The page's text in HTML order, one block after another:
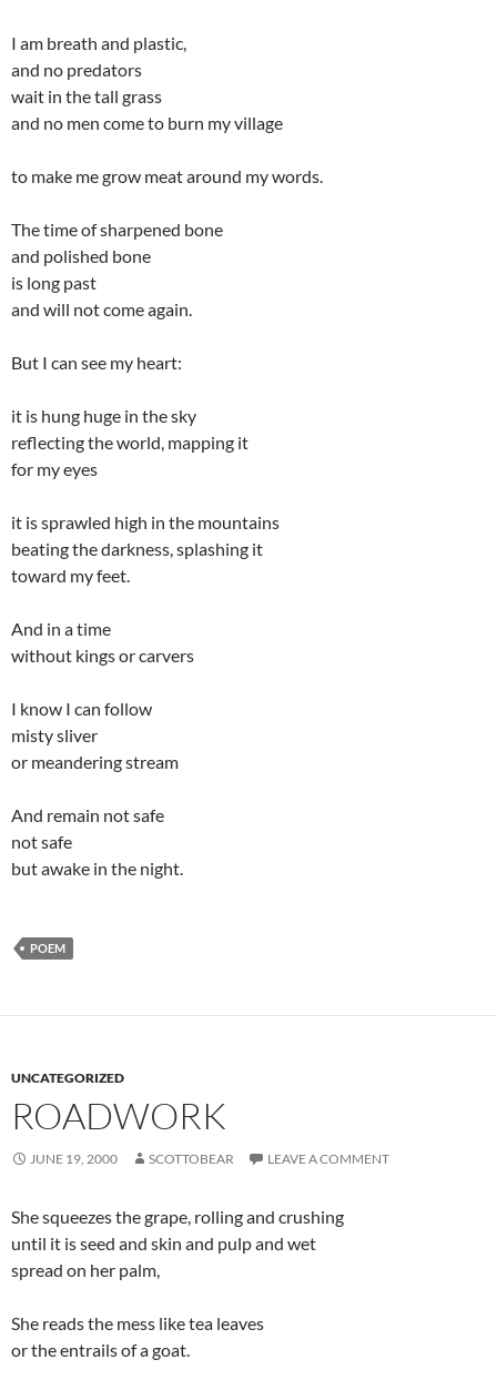
I am breath and plastic,
and no predators
wait in the tall grass
and no men come to burn my village
to make me grow meat around my words.
The time of sharpened bone
and polished bone
is long past
and will not come again.
But I can see my heart:
it is hung huge in the sky
reflecting the world, mapping it
for my eyes
it is sprawled high in the mountains
beating the darkness, splashing it
toward my feet.
And in a time
without kings or carvers
I know I can follow
misty sliver
or meandering stream
And remain not safe
not safe
but awake in the night.
POEM
UNCATEGORIZED
ROADWORK
JUNE 19, 2000 SCOTTOBEAR LEAVE A COMMENT
She squeezes the grape, rolling and crushing
until it is seed and skin and pulp and wet
spread on her palm,
She reads the mess like tea leaves
or the entrails of a goat.